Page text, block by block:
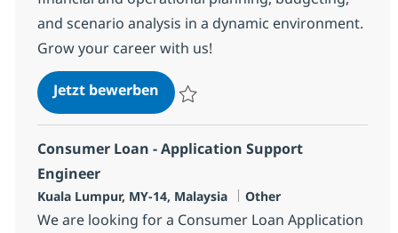
and scenario analysis in a dynamic environment.
Grow your career with us!
Jetzt bewerbenSAP Analytics Cloud (SAC)
Consumer Loan - Application Support
Engineer
Standort
Kuala Lumpur, MY-14, Malaysia Kategorie
Other
We are looking for a Consumer Loan Application